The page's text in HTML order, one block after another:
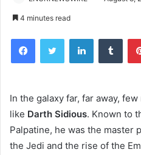
4 minutes read
FacebookTwitter LinkedIn
In the galaxy far, far away,
like Darth Sidious. Known to
Palpatine, he was the master
the Jedi and the rise of the